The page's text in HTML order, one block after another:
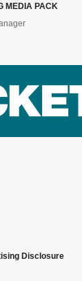
MEDIA PACK
Disclosure